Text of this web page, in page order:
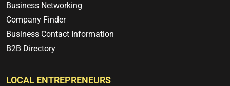
Business Networking
Company Finder
Business Contact Information
B2B Directory
LOCAL ENTREPRENEURS